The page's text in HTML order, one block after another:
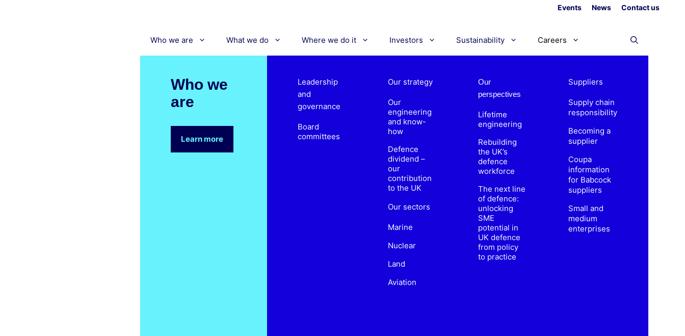
Events News Contact us
Who we are What we do Where we do it Investors Sustainability Careers
Who we
are
Learn more
Leadership
and
governance
Board
committees
Our strategy
Our
engineering
and know-
how
Defence
dividend –
our
contribution
to the UK
Our sectors
Marine
Nuclear
Land
Aviation
Our
perspectives
Lifetime
engineering
Rebuilding
the UK’s
defence
workforce
The next line
of defence:
unlocking
SME
potential in
UK defence
from policy
to practice
Suppliers
Supply chain
responsibility
Becoming a
supplier
Coupa
information
for Babcock
suppliers
Small and
medium
enterprises